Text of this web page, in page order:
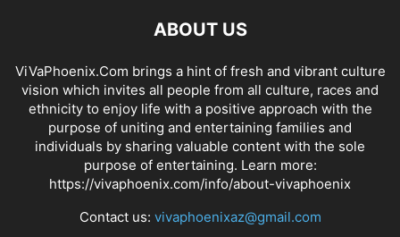
ABOUT US
ViVaPhoenix.Com brings a hint of fresh and vibrant culture
vision which invites all people from all culture, races and
ethnicity to enjoy life with a positive approach with the
purpose of uniting and entertaining families and
individuals by sharing valuable content with the sole
purpose of entertaining. Learn more:
https://vivaphoenix.com/info/about-vivaphoenix
Contact us: vivaphoenixaz@gmail.com